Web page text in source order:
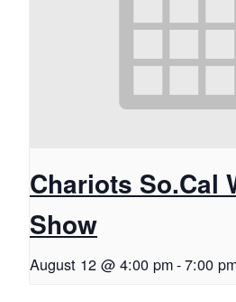
Chariots So.Cal
Show
August 12 @ 4:00 pm-7:00